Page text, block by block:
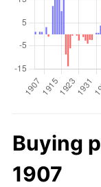
Buying
1907